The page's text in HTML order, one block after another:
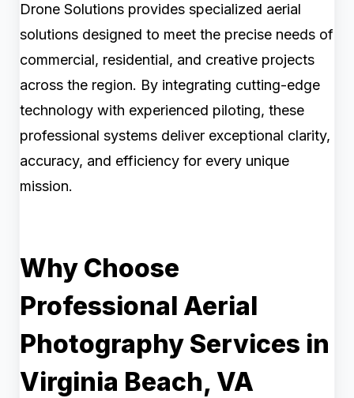
Drone Solutions provides specialized aerial
solutions designed to meet the precise needs of
commercial, residential, and creative projects
across the region. By integrating cutting-edge
technology with experienced piloting, these
professional systems deliver exceptional clarity,
accuracy, and efficiency for every unique
mission.
Why Choose
Professional Aerial
Photography Services in
Virginia Beach, VA